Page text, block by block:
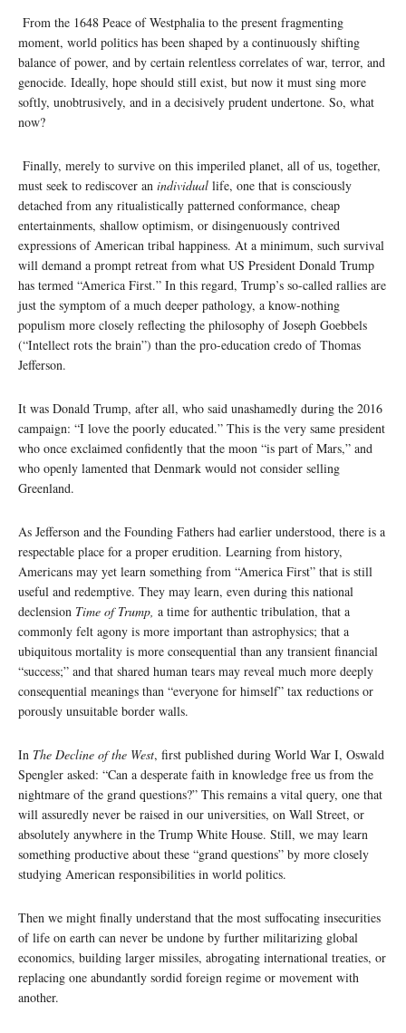
From the 1648 Peace of Westphalia to the present fragmenting
moment, world politics has been shaped by a continuously shifting
balance of power, and by certain relentless correlates of war, terror, and
genocide. Ideally, hope should still exist, but now it must sing more
softly, unobtrusively, and in a decisively prudent undertone. So, what
now?
Finally, merely to survive on this imperiled planet, all of us, together,
must seek to rediscover an individual life, one that is consciously
detached from any ritualistically patterned conformance, cheap
entertainments, shallow optimism, or disingenuously contrived
expressions of American tribal happiness. At a minimum, such survival
will demand a prompt retreat from what US President Donald Trump
has termed “America First.” In this regard, Trump’s so-called rallies are
just the symptom of a much deeper pathology, a know-nothing
populism more closely reflecting the philosophy of Joseph Goebbels
(“Intellect rots the brain”) than the pro-education credo of Thomas
Jefferson.
It was Donald Trump, after all, who said unashamedly during the 2016
campaign: “I love the poorly educated.” This is the very same president
who once exclaimed confidently that the moon “is part of Mars,” and
who openly lamented that Denmark would not consider selling
Greenland.
As Jefferson and the Founding Fathers had earlier understood, there is a
respectable place for a proper erudition. Learning from history,
Americans may yet learn something from “America First” that is still
useful and redemptive. They may learn, even during this national
declension Time of Trump, a time for authentic tribulation, that a
commonly felt agony is more important than astrophysics; that a
ubiquitous mortality is more consequential than any transient financial
“success;” and that shared human tears may reveal much more deeply
consequential meanings than “everyone for himself” tax reductions or
porously unsuitable border walls.
In The Decline of the West, first published during World War I, Oswald
Spengler asked: “Can a desperate faith in knowledge free us from the
nightmare of the grand questions?” This remains a vital query, one that
will assuredly never be raised in our universities, on Wall Street, or
absolutely anywhere in the Trump White House. Still, we may learn
something productive about these “grand questions” by more closely
studying American responsibilities in world politics.
Then we might finally understand that the most suffocating insecurities
of life on earth can never be undone by further militarizing global
economics, building larger missiles, abrogating international treaties, or
replacing one abundantly sordid foreign regime or movement with
another.